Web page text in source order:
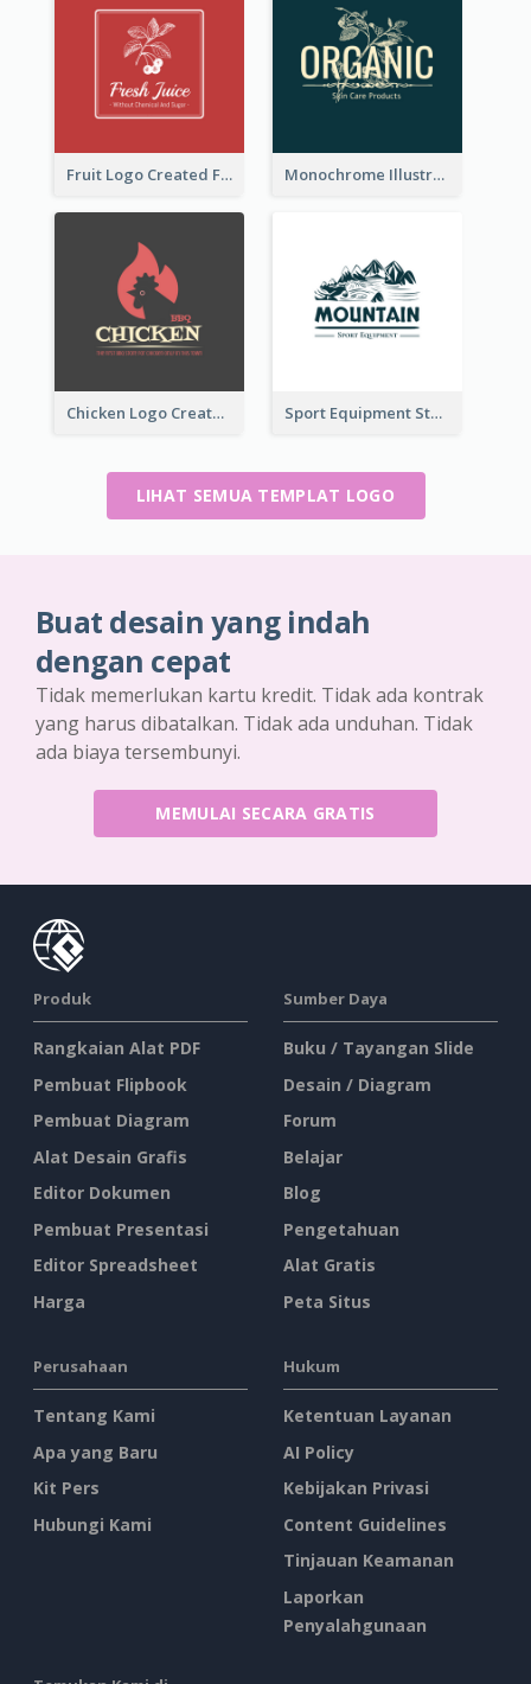
Fruit Logo Created For Shop Selling Fresh Juice Monochrome Illustrated Plant Logo Generated For Skin Care Products
Chicken Logo Created For BBQ Store Sport Equipment Store Logo Generated With Illustration Of Mountain
LIHAT SEMUA TEMPLAT LOGO
Buat desain yang indah
dengan cepat
Tidak memerlukan kartu kredit. Tidak ada kontrak
yang harus dibatalkan. Tidak ada unduhan. Tidak
ada biaya tersembunyi.
MEMULAI SECARA GRATIS
Produk
Rangkaian Alat PDF
Pembuat Flipbook
Pembuat Diagram
Alat Desain Grafis
Editor Dokumen
Pembuat Presentasi
Editor Spreadsheet
Harga
Sumber Daya
Buku / Tayangan Slide
Desain / Diagram
Forum
Belajar
Blog
Pengetahuan
Alat Gratis
Peta Situs
Perusahaan
Tentang Kami
Apa yang Baru
Kit Pers
Hubungi Kami
Hukum
Ketentuan Layanan
AI Policy
Kebijakan Privasi
Content Guidelines
Tinjauan Keamanan
Laporkan
Penyalahgunaan